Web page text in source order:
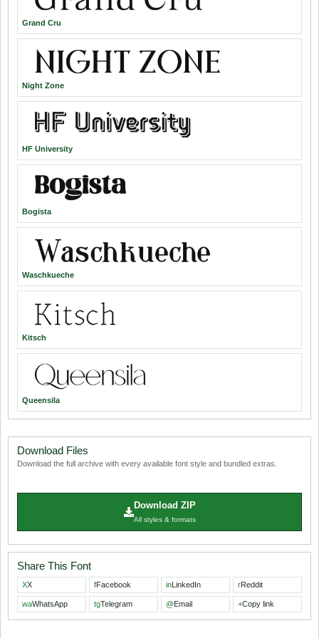
Grand Cru
Night Zone
HF University
Bogista
Waschkueche
Kitsch
Queensila
Download Files
Download the full archive with every available font style and bundled extras.
Download ZIP
All styles & formats
Share This Font
XX fFacebook inLinkedIn rReddit
waWhatsApp tgTelegram @Email +Copy link